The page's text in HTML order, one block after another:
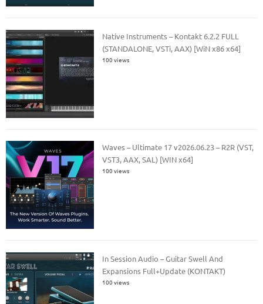
Native Instruments – Kontakt 6.2.2 FULL
(STANDALONE, VSTi, AAX) [WiN x86 x64]
100 views
Waves – Ultimate 17 v2026.06.23 – R2R (VST,
VST3, AAX, SAL) [WIN x64]
100 views
In Session Audio – Guitar Swell And
Expansions Full+Update (KONTAKT)
100 views